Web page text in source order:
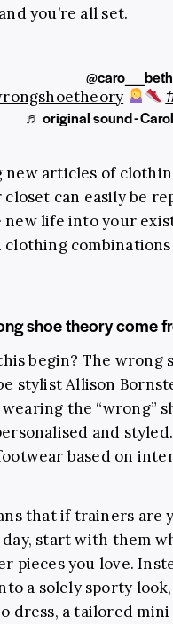
you’re all set.
@caro__beth
♬ original sound -
new articles of
can easily be
new life into your
shoe theory come
begin? The
stylist Allison
the “wrong”
and
based on
that if trainers are
start with them
pieces you love.
a solely sporty
dress, a tailored